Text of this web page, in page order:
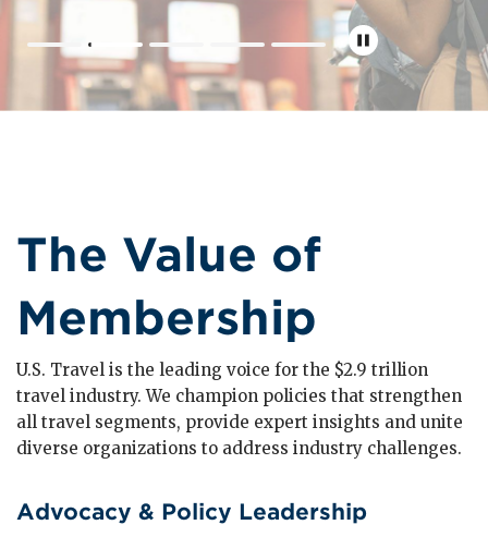
The Value of
Membership
U.S. Travel is the leading voice for the $2.9 trillion
travel industry. We champion policies that strengthen
all travel segments, provide expert insights and unite
diverse organizations to address industry challenges.
Advocacy & Policy Leadership